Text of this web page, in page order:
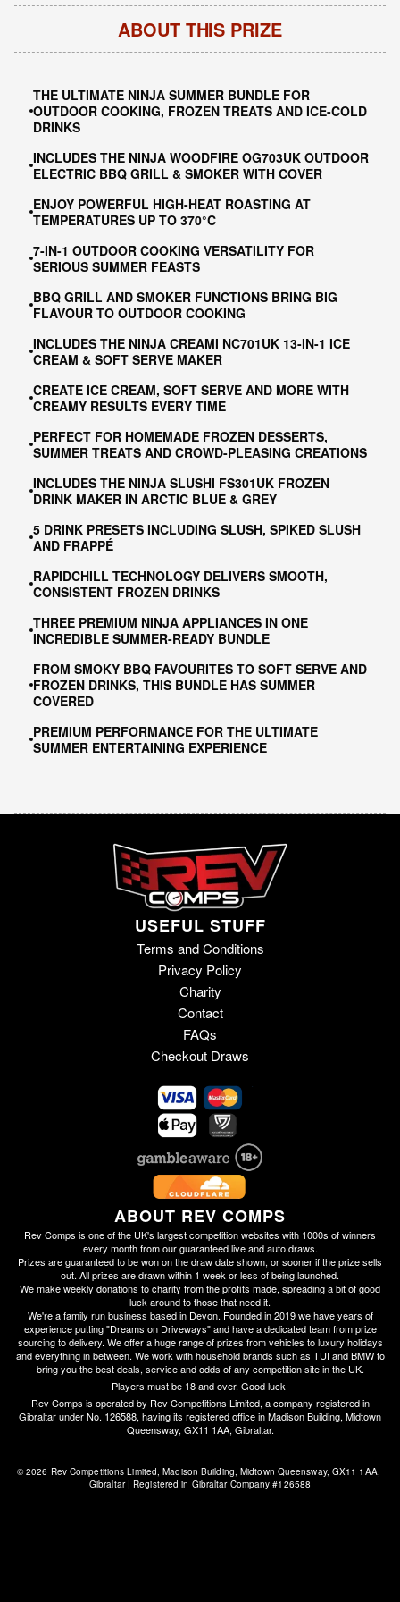
ABOUT THIS PRIZE
THE ULTIMATE NINJA SUMMER BUNDLE FOR
OUTDOOR COOKING, FROZEN TREATS AND ICE-COLD
DRINKS
INCLUDES THE NINJA WOODFIRE OG703UK OUTDOOR
ELECTRIC BBQ GRILL & SMOKER WITH COVER
ENJOY POWERFUL HIGH-HEAT ROASTING AT
TEMPERATURES UP TO 370°C
7-IN-1 OUTDOOR COOKING VERSATILITY FOR
SERIOUS SUMMER FEASTS
BBQ GRILL AND SMOKER FUNCTIONS BRING BIG
FLAVOUR TO OUTDOOR COOKING
INCLUDES THE NINJA CREAMI NC701UK 13-IN-1 ICE
CREAM & SOFT SERVE MAKER
CREATE ICE CREAM, SOFT SERVE AND MORE WITH
CREAMY RESULTS EVERY TIME
PERFECT FOR HOMEMADE FROZEN DESSERTS,
SUMMER TREATS AND CROWD-PLEASING CREATIONS
INCLUDES THE NINJA SLUSHI FS301UK FROZEN
DRINK MAKER IN ARCTIC BLUE & GREY
5 DRINK PRESETS INCLUDING SLUSH, SPIKED SLUSH
AND FRAPPÉ
RAPIDCHILL TECHNOLOGY DELIVERS SMOOTH,
CONSISTENT FROZEN DRINKS
THREE PREMIUM NINJA APPLIANCES IN ONE
INCREDIBLE SUMMER-READY BUNDLE
FROM SMOKY BBQ FAVOURITES TO SOFT SERVE AND
FROZEN DRINKS, THIS BUNDLE HAS SUMMER
COVERED
PREMIUM PERFORMANCE FOR THE ULTIMATE
SUMMER ENTERTAINING EXPERIENCE
USEFUL STUFF
Terms and Conditions
Privacy Policy
Charity
Contact
FAQs
Checkout Draws
ABOUT REV COMPS
Rev Comps is one of the UK's largest competition websites with 1000s of winners
every month from our guaranteed live and auto draws.
Prizes are guaranteed to be won on the draw date shown, or sooner if the prize sells
out. All prizes are drawn within 1 week or less of being launched.
We make weekly donations to charity from the profits made, spreading a bit of good
luck around to those that need it.
We're a family run business based in Devon. Founded in 2019 we have years of
experience putting "Dreams on Driveways" and have a dedicated team from prize
sourcing to delivery. We offer a huge range of prizes from vehicles to luxury holidays
and everything in between. We work with household brands such as TUI and BMW to
bring you the best deals, service and odds of any competition site in the UK.
Players must be 18 and over. Good luck!
Rev Comps is operated by Rev Competitions Limited, a company registered in
Gibraltar under No. 126588, having its registered office in Madison Building, Midtown
Queensway, GX11 1AA, Gibraltar.
© 2026 Rev Competitions Limited, Madison Building, Midtown Queensway, GX11 1AA,
Gibraltar | Registered in Gibraltar Company #126588